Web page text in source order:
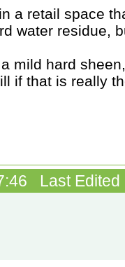
a retail space
water residue,
mild hard
if that is really
Last Edited